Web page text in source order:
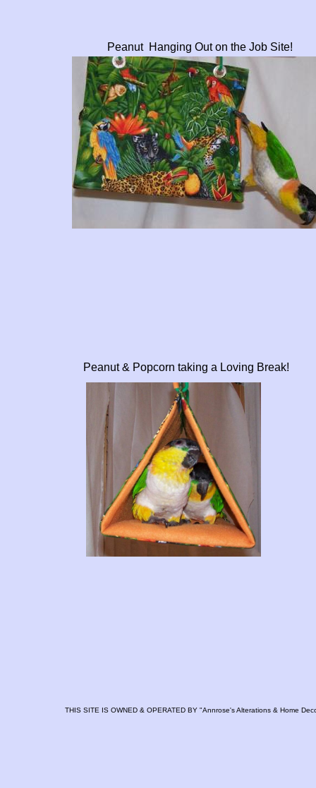
Peanut & Popcorn taking a Loving Break!
Peanut Hanging Out on the Job Site!
THIS SITE IS OWNED & OPERATED BY "Annrose's Alterations & Home